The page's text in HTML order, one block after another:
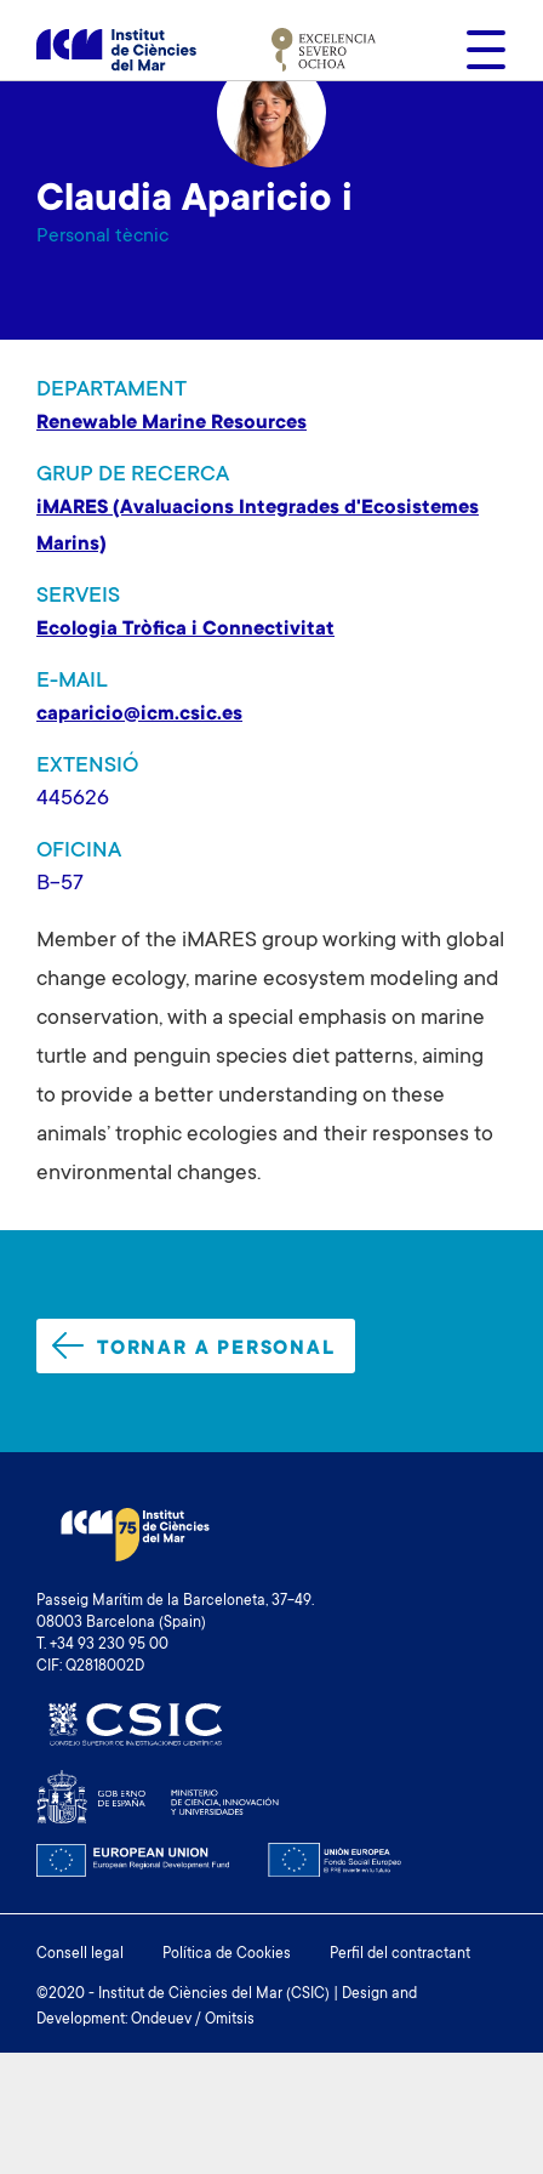
s
Claudia Aparicio i
Personal tècnic
DEPARTAMENT
Renewable Marine Resources
GRUP DE RECERCA
iMARES (Avaluacions Integrades d'Ecosistemes
Marins)
SERVEIS
Ecologia Tròfica i Connectivitat
E-MAIL
caparicio@icm.csic.es
EXTENSIÓ
445626
OFICINA
B-57
Member of the iMARES group working with global
change ecology, marine ecosystem modeling and
conservation, with a special emphasis on marine
turtle and penguin species diet patterns, aiming
to provide a better understanding on these
animals’ trophic ecologies and their responses to
environmental changes.
TORNAR A PERSONAL
Passeig Marítim de la Barceloneta, 37-49.
08003 Barcelona (Spain)
T. +34 93 230 95 00
CIF: Q2818002D
Footer
menu
Consell legal Política de Cookies Perfil del contractant
©2020 - Institut de Ciències del Mar (CSIC) | Design and
Development: Ondeuev / Omitsis